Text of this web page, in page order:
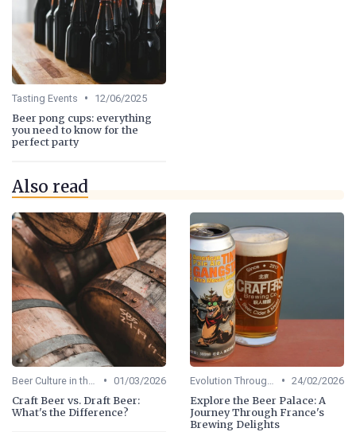
Tasting Events • 12/06/2025
Beer pong cups: everything
you need to know for the
perfect party
Also read
Beer Culture in the US • 01/03/2026
Craft Beer vs. Draft Beer:
What's the Difference?
Evolution Through Ages • 24/02/2026
Explore the Beer Palace: A
Journey Through France's
Brewing Delights